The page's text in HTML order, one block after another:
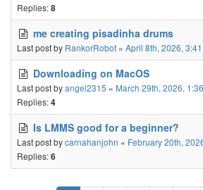
Replies:8
me creating pisadinha drums
Last post by RankorRobot « April 8th, 2026,
Downloading on MacOS
Last post byangel2315 « March 29th, 2026,
Replies:4
Is LMMS good for a beginner?
Last post bycarnahanjohn « February 20th,
Replies:6